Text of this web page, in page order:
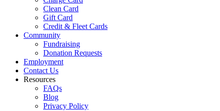
Clean Card
Gift Card
Credit & Fleet Cards
Community
Fundraising
Donation Requests
Employment
Contact Us
Resources
FAQs
Blog
Privacy Policy